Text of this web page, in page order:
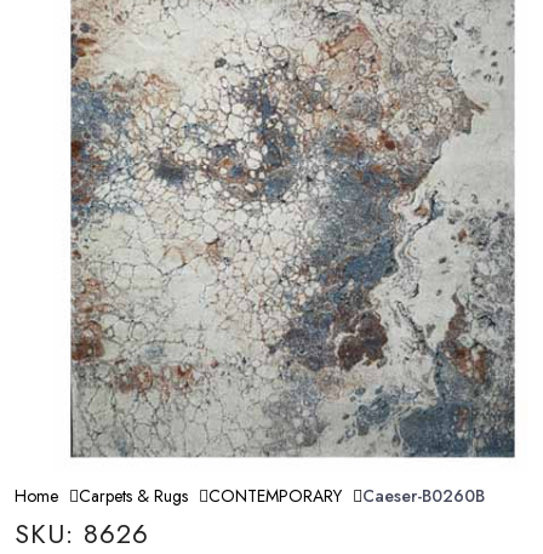
Home Carpets & Rugs CONTEMPORARY Caeser-B0260B
SKU: 8626